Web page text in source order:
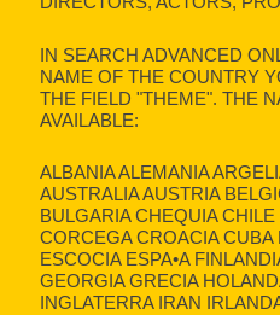
IN SEARCH ADVANCED
NAME OF THE COUNTRY
THE FIELD "THEME". THE
AVAILABLE:
ALBANIA ALEMANIA
AUSTRALIA AUSTRIA
BULGARIA CHEQUIA
CORCEGA CROACIA
ESCOCIA ESPA•A
GEORGIA GRECIA
INGLATERRA IRAN